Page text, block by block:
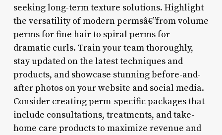
seeking long-term texture solutions. Highlight
the versatility of modern permsâ€”from volume
perms for fine hair to spiral perms for
dramatic curls. Train your team thoroughly,
stay updated on the latest techniques and
products, and showcase stunning before-and-
after photos on your website and social media.
Consider creating perm-specific packages that
include consultations, treatments, and take-
home care products to maximize revenue and